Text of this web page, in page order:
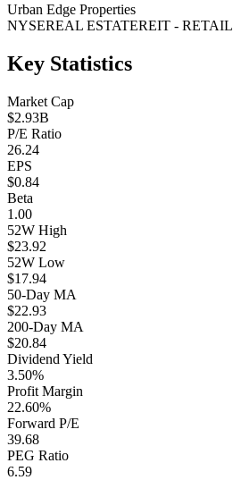
Urban Edge Properties
NYSEREAL ESTATEREIT - RETAIL
Key Statistics
Market Cap
$2.93B
P/E Ratio
26.24
EPS
$0.84
Beta
1.00
52W High
$23.92
52W Low
$17.94
50-Day MA
$22.93
200-Day MA
$20.84
Dividend Yield
3.50%
Profit Margin
22.60%
Forward P/E
39.68
PEG Ratio
6.59